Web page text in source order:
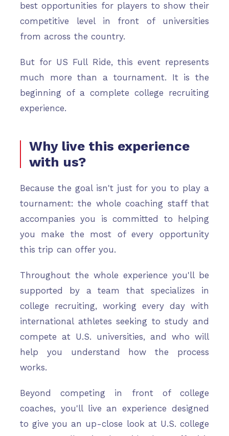
best opportunities for players to show their
competitive level in front of universities
from across the country.
But for US Full Ride, this event represents
much more than a tournament. It is the
beginning of a complete college recruiting
experience.
Why live this experience
with us?
Because the goal isn't just for you to play a
tournament: the whole coaching staff that
accompanies you is committed to helping
you make the most of every opportunity
this trip can offer you.
Throughout the whole experience you'll be
supported by a team that specializes in
college recruiting, working every day with
international athletes seeking to study and
compete at U.S. universities, and who will
help you understand how the process
works.
Beyond competing in front of college
coaches, you'll live an experience designed
to give you an up-close look at U.S. college